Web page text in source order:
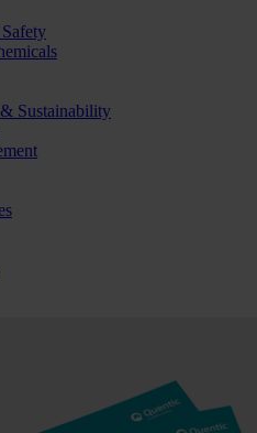
Sustainability